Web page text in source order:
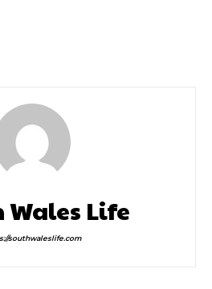
Wales Life
southwaleslife.com